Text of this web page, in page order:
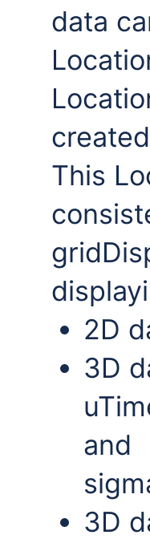
data
This
2D
3D
and
3D